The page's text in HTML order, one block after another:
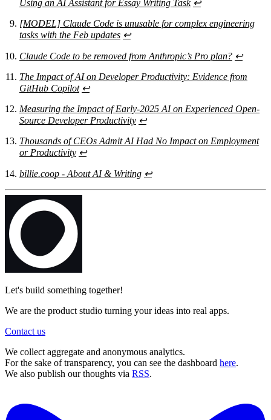
Using an AI Assistant for Essay Writing Task ↩
[MODEL] Claude Code is unusable for complex engineering
tasks with the Feb updates ↩
Claude Code to be removed from Anthropic’s Pro plan? ↩
The Impact of AI on Developer Productivity: Evidence from
GitHub Copilot ↩
Measuring the Impact of Early-2025 AI on Experienced Open-
Source Developer Productivity ↩
Thousands of CEOs Admit AI Had No Impact on Employment
or Productivity ↩
billie.coop - About AI & Writing ↩
Let's build something together!
We are the product studio turning your ideas into real apps.
Contact us
We collect aggregate and anonymous analytics.
For the sake of transparency, you can see the dashboard here.
We also publish our thoughts via RSS.